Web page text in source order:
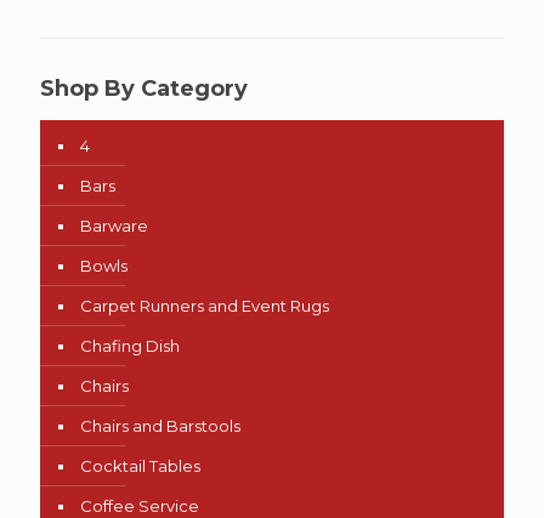
Shop By Category
4
Bars
Barware
Bowls
Carpet Runners and Event Rugs
Chafing Dish
Chairs
Chairs and Barstools
Cocktail Tables
Coffee Service